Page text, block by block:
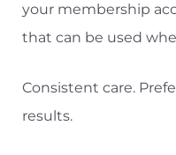
your membership
that can be used
Consistent care.
results.